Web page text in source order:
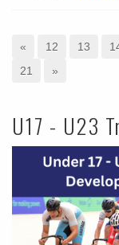
« 12 13
21
»
U17 - U23